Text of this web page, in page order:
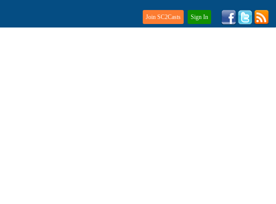
Join SC2Casts Sign In